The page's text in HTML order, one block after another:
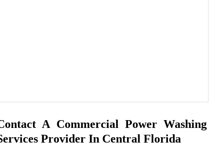
A Commercial Power Washing
Provider In Central Florida